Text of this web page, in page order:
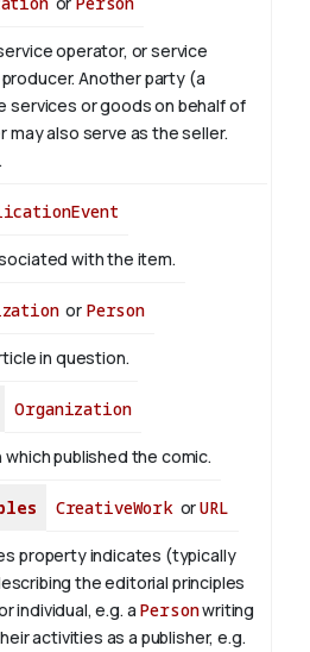
operator, or service
Another party (a
services or goods on behalf of
may also serve as the seller.
.
with the item.
or Person
in question.
Organization
published the comic.
CreativeWorkorURL
property indicates (typically
the editorial principles
individual, e.g. a Personwriting
activities as a publisher, e.g.